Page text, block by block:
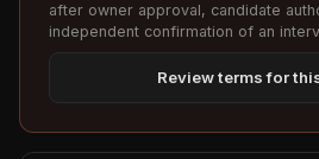
after owner approval, candidate
independent confirmation of an
Review terms for